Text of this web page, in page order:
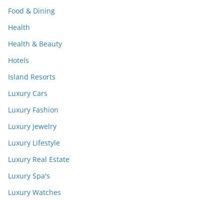
Food & Dining
Health
Health & Beauty
Hotels
Island Resorts
Luxury Cars
Luxury Fashion
Luxury Jewelry
Luxury Lifestyle
Luxury Real Estate
Luxury Spa's
Luxury Watches